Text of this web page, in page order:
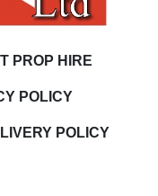
PROP HIRE
POLICY
POLICY